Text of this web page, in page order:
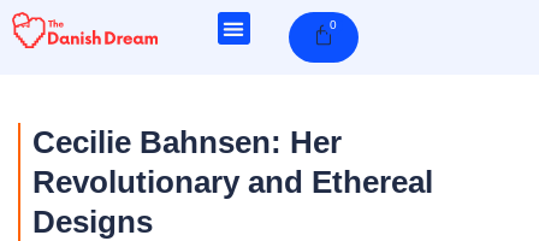
Skip
0Cart
Cecilie Bahnsen: Her
Revolutionary and Ethereal
Designs